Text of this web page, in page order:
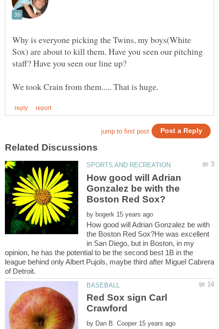
Why is everyone picking the Twins, my boys(White
Sox) are about to kill them. Have you seen our pitching
How good will Adrian
Gonzalez be with the
by
How good will Adrian Gonzalez be with
the Boston Red Sox?He was excellent
in San Diego, but in Boston, in my
opinion, he has the potential to be the second best 1B in the
league behind only Albert Pujols, maybe third after Miguel Cabrera
Red Sox sign Carl
by